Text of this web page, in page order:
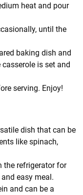
heat and pour
until the
baking dish and
is set and
serving. Enjoy!
dish that can be
like spinach,
the refrigerator for
easy meal.
and can be a